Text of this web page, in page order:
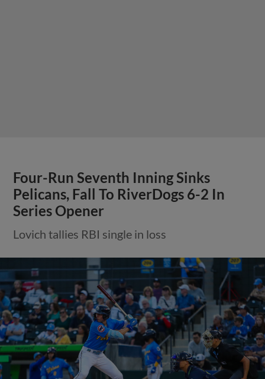
Four-Run Seventh Inning Sinks
Pelicans, Fall To RiverDogs 6-2 In
Series Opener
Lovich tallies RBI single in loss